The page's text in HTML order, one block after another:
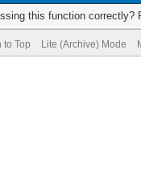
this function correctly?
to Top Lite (Archive) Mode